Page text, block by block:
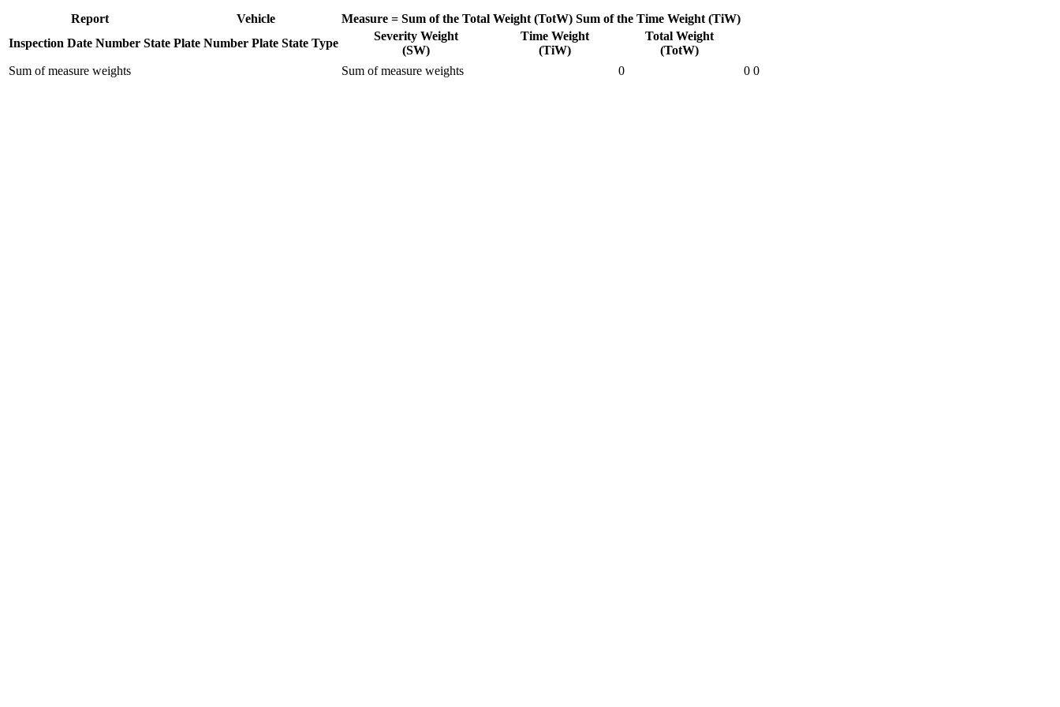
Report Vehicle Measure = Sum of the Total Weight (TotW) Sum of the Time Weight (TiW)
Inspection Date Number State Plate Number Plate State Type
Severity Weight
(SW)
Time Weight
(TiW)
Total Weight
(TotW)
Sum of measure weights
Sum of measure weights 0 0 0